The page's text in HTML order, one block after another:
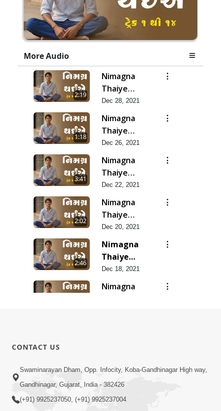
More Audio
2:19
Nimagna
Thaiye
Track 14
Dec 28, 2021
1:18
Nimagna
Thaiye
Track 13
Dec 26, 2021
3:41
Nimagna
Thaiye
Track 12
Dec 22, 2021
2:02
Nimagna
Thaiye
Track 11
Dec 20, 2021
2:46
Nimagna
Thaiye
Track 10
Dec 18, 2021
Nimagna
2:12
Nimagna
Thaiye
Track 7
CONTACT US
Swaminarayan Dham, Opp. Infocity, Koba-Gandhinagar High way,
Gandhinagar, Gujarat, India - 382426
(+91) 9925237050, (+91) 9925237004